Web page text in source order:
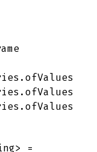
.ofValues
.ofValues
.ofValues
=